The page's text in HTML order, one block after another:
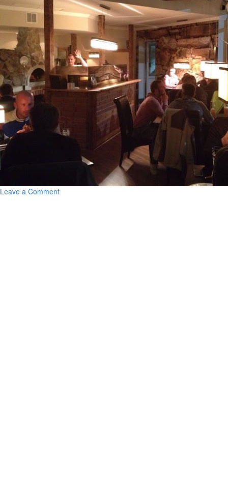
Leave a Comment